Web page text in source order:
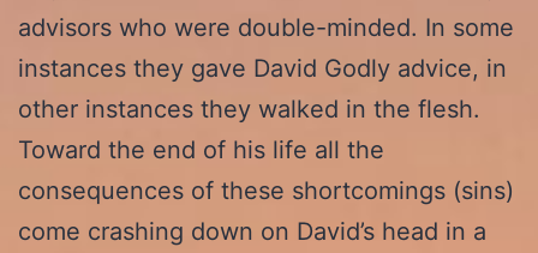
advisors who were double-minded. In some
instances they gave David Godly advice, in
other instances they walked in the flesh.
Toward the end of his life all the
consequences of these shortcomings (sins)
come crashing down on David’s head in a